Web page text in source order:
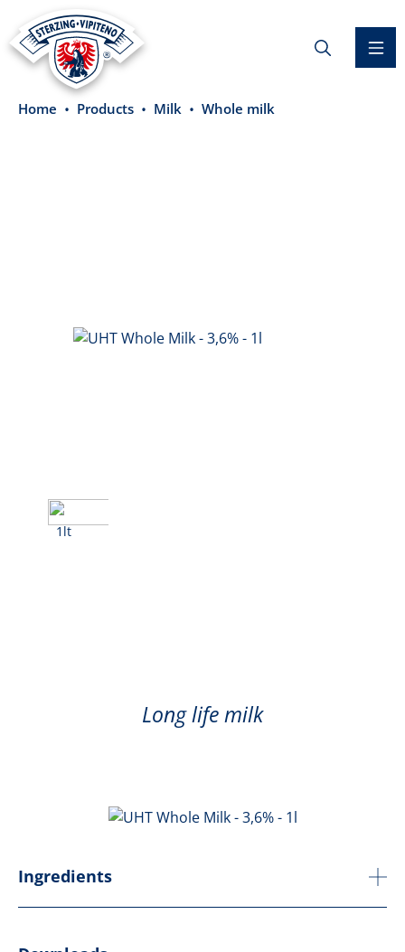
content
Home Products Milk Whole milk
1lt
Long life milk
Ingredients